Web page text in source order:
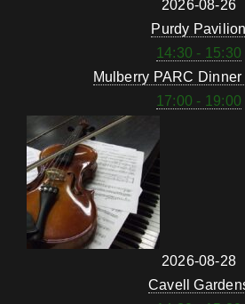
2026-08-26
Purdy Pavilion
14:30 - 15:30
Mulberry PARC
17:00 - 19:00
2026-08-28
Cavell